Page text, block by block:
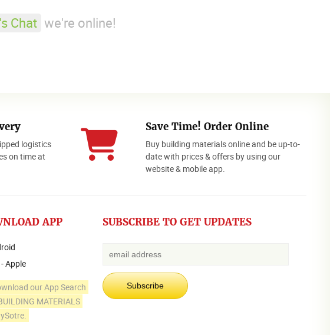
Chat we're online!
logistics
on time at
Save Time! Order Online
Buy building materials online and be up-to-
date with prices & offers by using our
website & mobile app.
APP
- Apple
our App Search
MATERIALS
SUBSCRIBE TO GET UPDATES